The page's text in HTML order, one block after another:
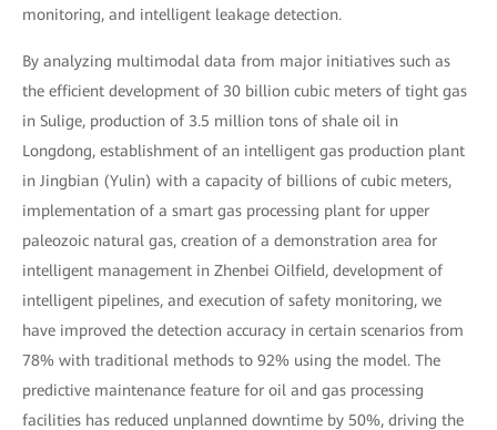
monitoring, and intelligent leakage detection.
By analyzing multimodal data from major initiatives such as
the efficient development of 30 billion cubic meters of tight gas
in Sulige, production of 3.5 million tons of shale oil in
Longdong, establishment of an intelligent gas production plant
in Jingbian (Yulin) with a capacity of billions of cubic meters,
implementation of a smart gas processing plant for upper
paleozoic natural gas, creation of a demonstration area for
intelligent management in Zhenbei Oilfield, development of
intelligent pipelines, and execution of safety monitoring, we
have improved the detection accuracy in certain scenarios from
78% with traditional methods to 92% using the model. The
predictive maintenance feature for oil and gas processing
facilities has reduced unplanned downtime by 50%, driving the